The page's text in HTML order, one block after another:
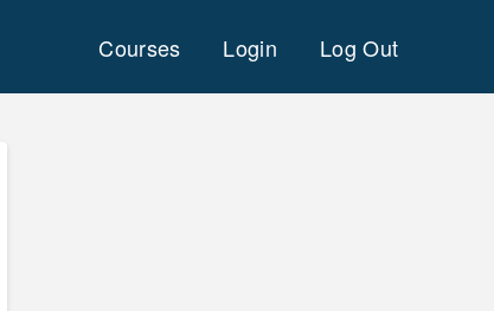
Courses Login Log Out